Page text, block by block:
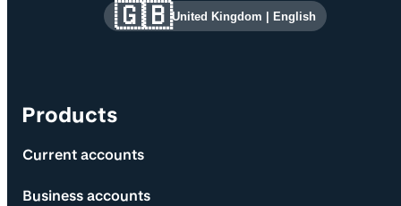
Site information and links
Products
Current accounts
Business accounts
🇬🇧United Kingdom English